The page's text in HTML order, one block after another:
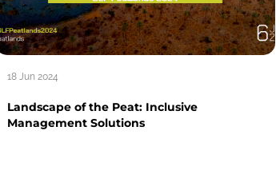
18 Jun 2024
Landscape of the Peat: Inclusive
Management Solutions